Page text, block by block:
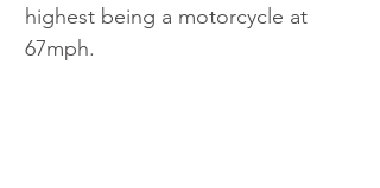
highest being a motorcycle at
67mph.